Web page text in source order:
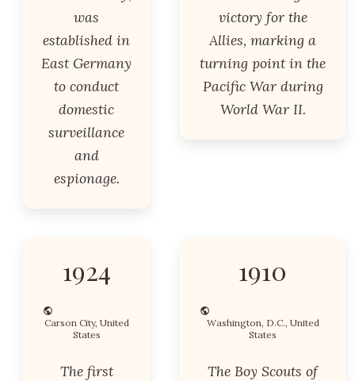
was
established in
East Germany
to conduct
domestic
surveillance
and
espionage.
victory for the
Allies, marking a
turning point in the
Pacific War during
World War II.
1924
Carson City, United
States
The first
1910
Washington, D.C., United
States
The Boy Scouts of